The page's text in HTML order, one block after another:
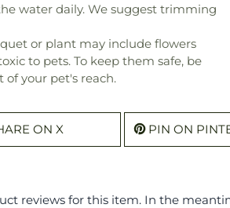
water daily. We suggest trimming
or plant may include flowers
to pets. To keep them safe, be
your pet's reach.
ON X PIN ON
reviews for this item. In the